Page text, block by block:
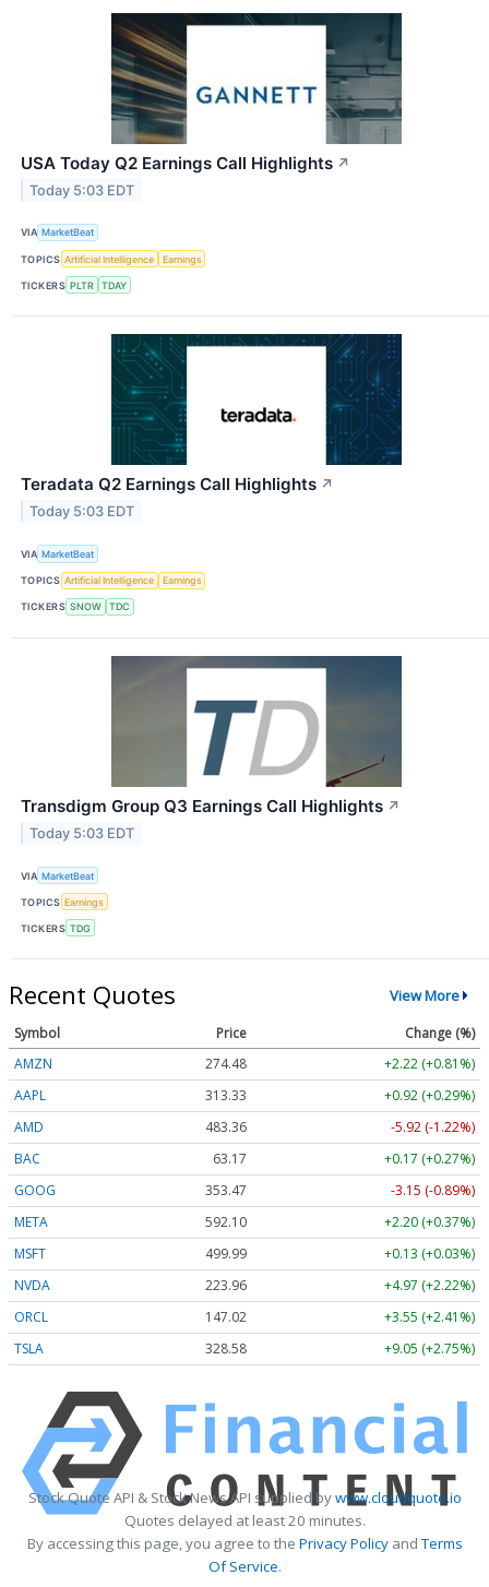
USA Today Q2 Earnings Call Highlights ↗
Today 5:03 EDT
VIA MarketBeat
TOPICS Artificial Intelligence Earnings
TICKERS PLTR TDAY
Teradata Q2 Earnings Call Highlights ↗
Today 5:03 EDT
VIA MarketBeat
TOPICS Artificial Intelligence Earnings
TICKERS SNOW TDC
Transdigm Group Q3 Earnings Call Highlights ↗
Today 5:03 EDT
VIA MarketBeat
TOPICS Earnings
TICKERS TDG
Recent Quotes View More
Symbol Price
Change (%)
AMZN
274.48
+2.22 (+0.81%)
AAPL
313.33
+0.92 (+0.29%)
AMD
483.36
-5.92 (-1.22%)
BAC
63.17
+0.17 (+0.27%)
GOOG
353.47
-3.15 (-0.89%)
META
592.10
+2.20 (+0.37%)
MSFT
499.99
+0.13 (+0.03%)
NVDA
223.96
+4.97 (+2.22%)
ORCL
147.02
+3.55 (+2.41%)
TSLA
328.58 +9.05 (+2.75%)
Stock Quote API & Stock News API supplied bywww.cloudquote.io
Quotes delayed at least 20 minutes.
By accessing this page, you agree to the Privacy PolicyandTerms
Of Service.